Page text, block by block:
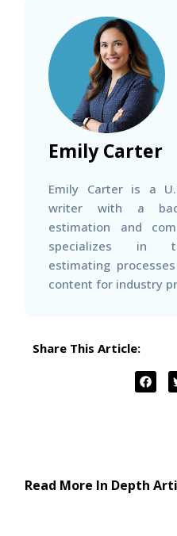
Emily Carter
Emily Carter is a
writer with a
estimation and
specializes in
estimating
content for industry
Share This Article:
Read More In Depth